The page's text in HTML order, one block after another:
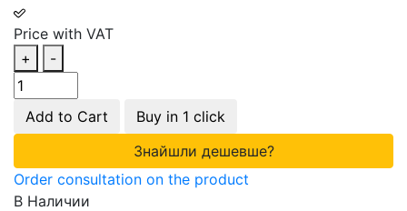
Price with VAT
+
-
Add to Cart
Buy in 1 click
Знайшли дешевше?
Order consultation on the product
В Наличии